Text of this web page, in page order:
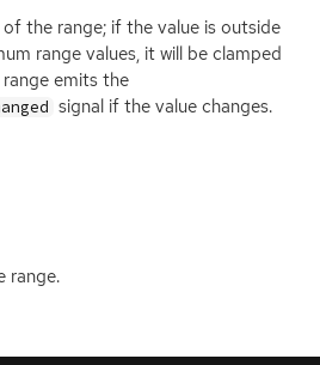
the range; if the value is outside
range values, it will be clamped
emits the
signal if the value changes.
range.